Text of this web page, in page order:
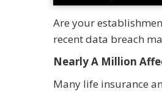
Are your
recent data breach
Nearly A Million
Many life insurance